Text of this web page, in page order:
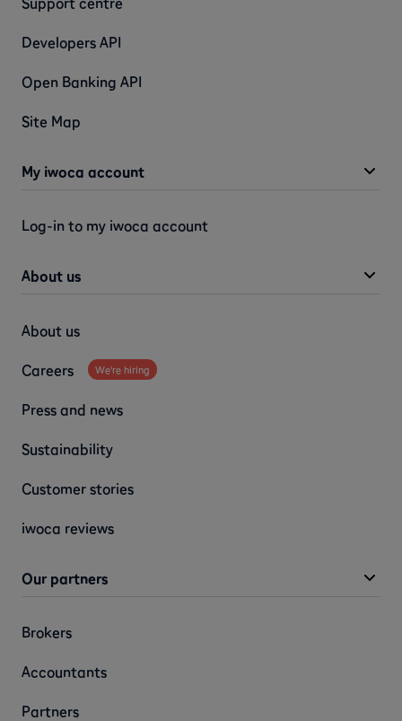
Developers API
Open Banking API
Site Map
My iwoca account
Log-in to my iwoca account
About us
About us
Careers We're hiring
Press and news
Sustainability
Customer stories
iwoca reviews
Our partners
Brokers
Accountants
Partners